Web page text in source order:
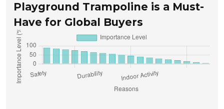
Playground Trampoline is a Must-
Have for Global Buyers